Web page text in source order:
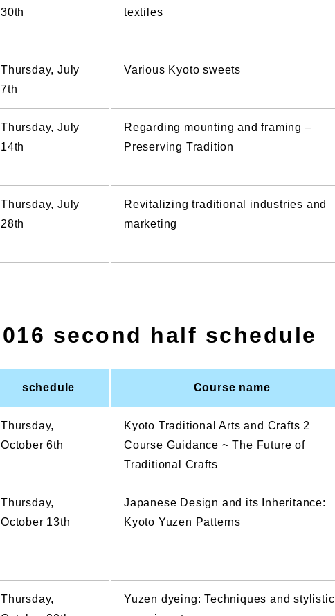
30th
textiles
Thursday, July
7th
Various Kyoto sweets
Thursday, July
14th
Regarding mounting and framing –
Preserving Tradition
Thursday, July
28th
Revitalizing traditional industries and
marketing
2016 second half schedule
schedule Course name
Thursday,
October 6th
Kyoto Traditional Arts and Crafts 2
Course Guidance ~ The Future of
Traditional Crafts
Thursday,
October 13th
Japanese Design and its Inheritance:
Kyoto Yuzen Patterns
Thursday,
Yuzen dyeing: Techniques and stylistic